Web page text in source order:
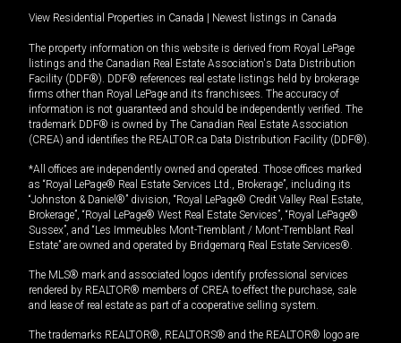
View Residential Properties in Canada Newest listings in Canada
The property information on this website is derived from Royal LePage
listings and the Canadian Real Estate Association's Data Distribution
Facility (DDF®). DDF® references real estate listings held by brokerage
firms other than Royal LePage and its franchisees. The accuracy of
information is not guaranteed and should be independently verified. The
trademark DDF® is owned by The Canadian Real Estate Association
(CREA) and identifies the REALTOR.ca Data Distribution Facility (DDF®).
*All offices are independently owned and operated. Those offices marked
as “Royal LePage® Real Estate Services Ltd., Brokerage”, including its
“Johnston & Daniel®” division, “Royal LePage® Credit Valley Real Estate,
Brokerage”, “Royal LePage® West Real Estate Services”, “Royal LePage®
Sussex”, and “Les Immeubles Mont-Tremblant / Mont-Tremblant Real
Estate” are owned and operated by Bridgemarq Real Estate Services®.
The MLS® mark and associated logos identify professional services
rendered by REALTOR® members of CREA to effect the purchase, sale
and lease of real estate as part of a cooperative selling system.
The trademarks REALTOR®, REALTORS® and the REALTOR® logo are